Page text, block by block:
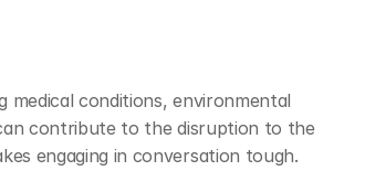
medical conditions, environmental
contribute to the disruption to the
engaging in conversation tough.